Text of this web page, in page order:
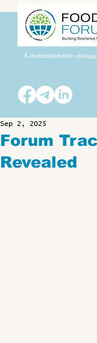
A multistakeholder
Forum
Revealed
Sep 2, 2025